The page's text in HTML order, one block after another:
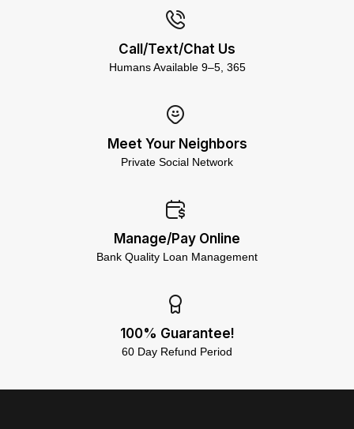
Call/Text/Chat Us
Humans Available 9–5, 365
Meet Your Neighbors
Private Social Network
Manage/Pay Online
Bank Quality Loan Management
100% Guarantee!
60 Day Refund Period